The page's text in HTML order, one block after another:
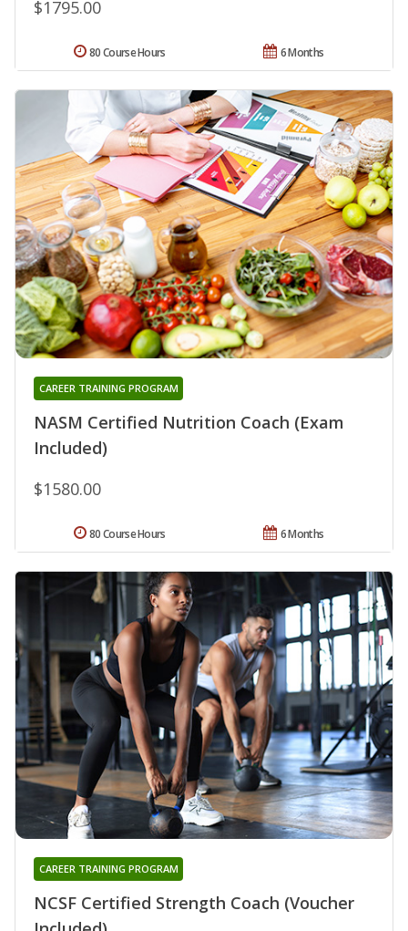
$1795.00
6 Months
80 Course Hours
NASM Certified Nutrition Coach (Exam
Included)
CAREER TRAINING PROGRAM
$1580.00
6 Months
80 Course Hours
NCSF Certified Strength Coach (Voucher
CAREER TRAINING PROGRAM